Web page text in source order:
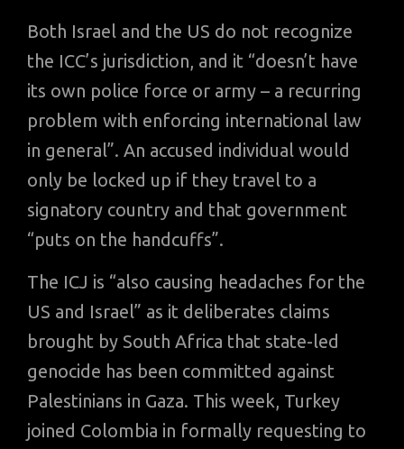
Both Israel and the US do not recognize
the ICC’s jurisdiction, and it “doesn’t have
its own police force or army – a recurring
problem with enforcing international law
in general”. An accused individual would
only be locked up if they travel to a
signatory country and that government
“puts on the handcuffs”.
The ICJ is “also causing headaches for the
US and Israel” as it deliberates claims
brought by South Africa that state-led
genocide has been committed against
Palestinians in Gaza. This week, Turkey
joined Colombia in formally requesting to